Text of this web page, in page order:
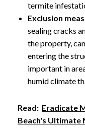
termite
Exclusion
sealing cracks
the property,
entering the
important in
humid climate
Read: Eradicate
Beach's